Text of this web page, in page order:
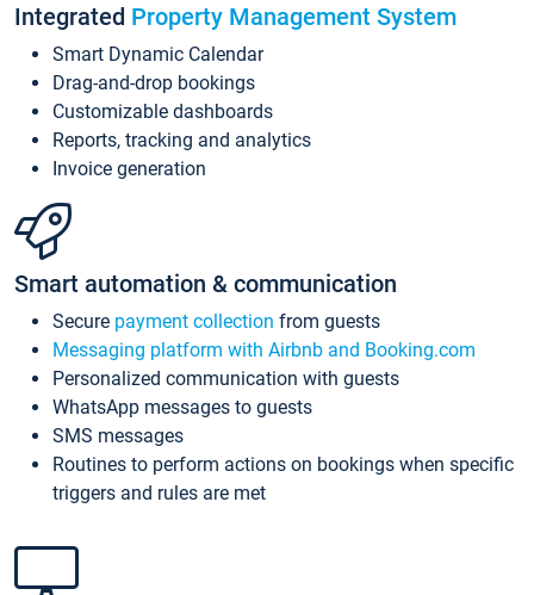
Integrated Property Management System
Smart Dynamic Calendar
Drag-and-drop bookings
Customizable dashboards
Reports, tracking and analytics
Invoice generation
Smart automation & communication
Secure payment collection from guests
Messaging platform with Airbnb and Booking.com
Personalized communication with guests
WhatsApp messages to guests
SMS messages
Routines to perform actions on bookings when specific
triggers and rules are met